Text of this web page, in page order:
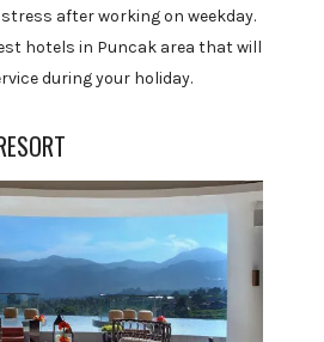
after working on weekday.
hotels in Puncak area that will
during your holiday.